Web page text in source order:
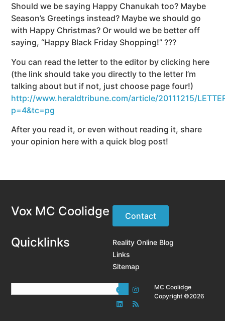
Should we be saying Happy Chanukah too? Maybe
Season’s Greetings instead? Maybe we should go
with Happy Christmas? Or would we be better off
saying, “Happy Black Friday Shopping!” ???
You can read the letter to the editor by clicking here
(the link should take you directly to the letter I’m
talking about but if not, just choose page four!)
http://www.heraldtribune.com/article/20111215/
p=4&tc=pg
After you read it, or even without reading it, share
your opinion here with a quick blog post!
Vox MC Coolidge Contact
Quicklinks
Reality Online Blog
Links
Sitemap
MC Coolidge
Copyright ©2026